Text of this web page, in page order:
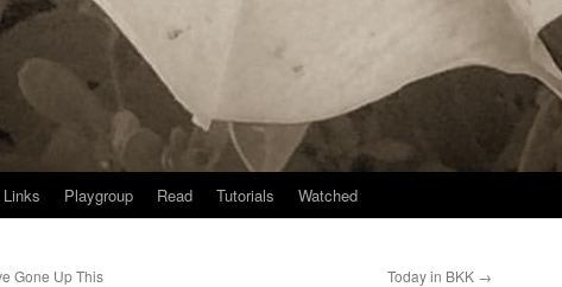
Links Playgroup Read Tutorials Watched
Gone Up This Today in BKK →